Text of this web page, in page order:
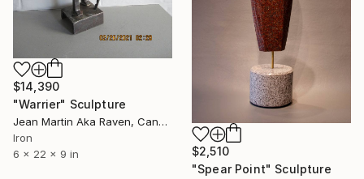
$14,390
"Warrier" Sculpture
Jean Martin Aka Raven, Canada
Iron
6 x 22 x 9 in
$2,510
"Spear Point" Sculpture